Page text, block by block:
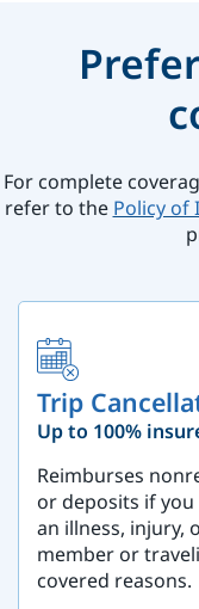
For complete
refer to the Policy of
Trip
Up to 100%
Reimburses
or deposits if
an illness, injury,
member or
covered reasons.